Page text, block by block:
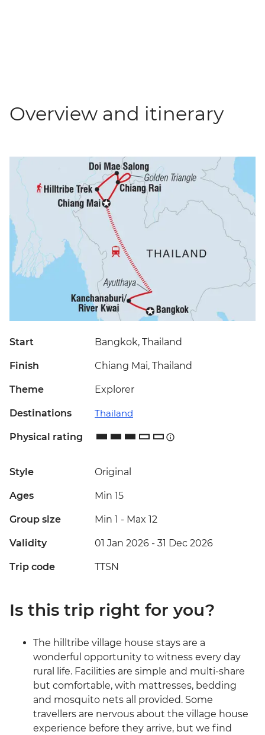
Overview and itinerary
Start Bangkok, Thailand
Finish Chiang Mai, Thailand
Theme Explorer
Destinations Thailand
Physical rating
Style Original
Ages Min 15
Group size Min 1 - Max 12
Validity 01 Jan 2026 - 31 Dec 2026
Trip code TTSN
Is this trip right for you?
The hilltribe village house stays are a
wonderful opportunity to witness every day
rural life. Facilities are simple and multi-share
but comfortable, with mattresses, bedding
and mosquito nets all provided. Some
travellers are nervous about the village house
experience before they arrive, but we find